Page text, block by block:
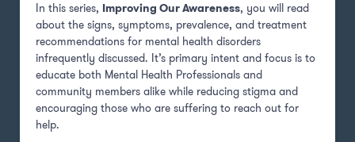
In this series, Improving Our Awareness, you will read
about the signs, symptoms, prevalence, and treatment
recommendations for mental health disorders
infrequently discussed. It’s primary intent and focus is to
educate both Mental Health Professionals and
community members alike while reducing stigma and
encouraging those who are suffering to reach out for
help.